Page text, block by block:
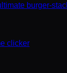
burger-
clicker